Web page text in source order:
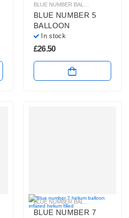
GIANT NUMBER BALLOONS, HELIUM BALLOONS
BLUE NUMBER 5
BALLOON
In stock
£26.50
GIANT NUMBER BALLOONS,HELIUM BALLOONS
BLUE NUMBER BALLOONS ,
BLUE NUMBER 7